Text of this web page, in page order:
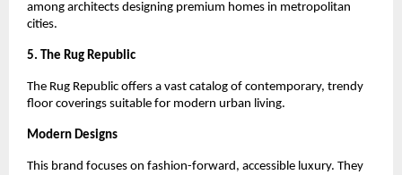
among architects designing premium homes in metropolitan
cities.
5. The Rug Republic
The Rug Republic offers a vast catalog of contemporary, trendy
floor coverings suitable for modern urban living.
Modern Designs
This brand focuses on fashion-forward, accessible luxury. They